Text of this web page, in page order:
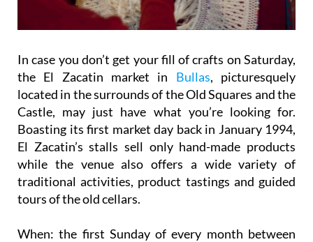
In case you don’t get your fill of crafts on Saturday,
the El Zacatin market in Bullas, picturesquely
located in the surrounds of the Old Squares and the
Castle, may just have what you’re looking for.
Boasting its first market day back in January 1994,
El Zacatin’s stalls sell only hand-made products
while the venue also offers a wide variety of
traditional activities, product tastings and guided
tours of the old cellars.
When: the first Sunday of every month between